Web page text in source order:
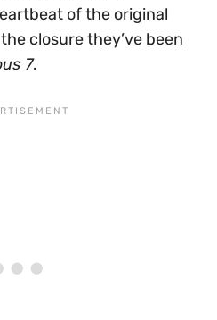
of the original
closure they’ve been
7.